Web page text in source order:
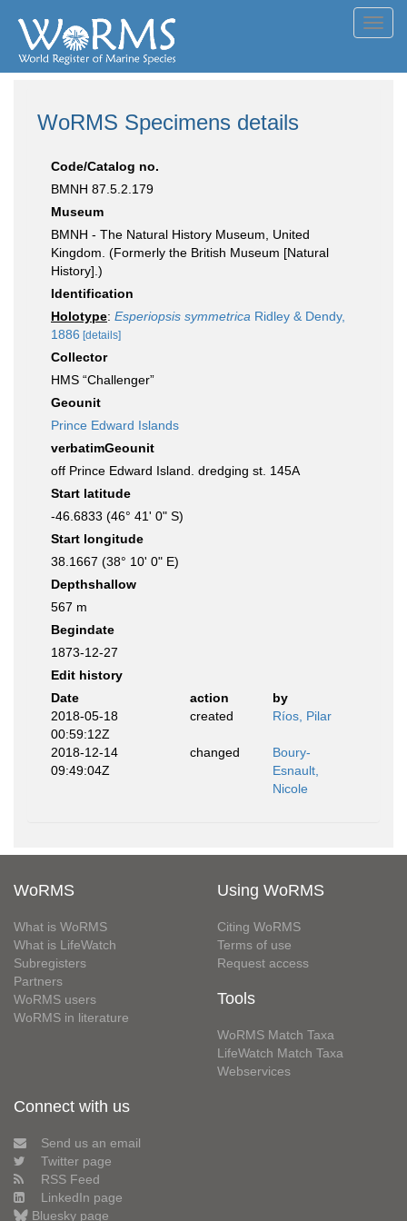
WoRMS Specimens details
Code/Catalog no.
BMNH 87.5.2.179
Museum
BMNH - The Natural History Museum, United
Kingdom. (Formerly the British Museum [Natural
History].)
Identification
Holotype: Esperiopsis symmetrica Ridley & Dendy,
1886 [details]
Collector
HMS “Challenger”
Geounit
Prince Edward Islands
verbatimGeounit
off Prince Edward Island. dredging st. 145A
Start latitude
-46.6833 (46° 41' 0" S)
Start longitude
38.1667 (38° 10' 0" E)
Depthshallow
567 m
Begindate
1873-12-27
Edit history
Date
action
by
2018-05-18
00:59:12Z
created Ríos, Pilar
2018-12-14
09:49:04Z
changed
Boury-
Esnault,
Nicole
WoRMS
What is WoRMS
What is LifeWatch
Subregisters
Partners
WoRMS users
WoRMS in literature
Using WoRMS
Citing WoRMS
Terms of use
Request access
Tools
WoRMS Match Taxa
LifeWatch Match Taxa
Webservices
Connect with us
Send us an email
Twitter page
RSS Feed
LinkedIn page
Bluesky page